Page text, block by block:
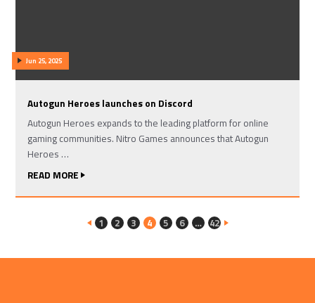
Jun 25, 2025
Autogun Heroes launches on Discord
Autogun Heroes expands to the leading platform for online
gaming communities. Nitro Games announces that Autogun
Heroes …
READ MORE
1 2 3 4 5 6 … 42